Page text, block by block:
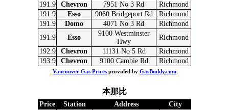
191.9
Chevron 7951 No 3 Rd
Richmond
191.9
Esso 9060 Bridgeport Rd
Richmond
191.9
Domo 4071 No 3 Rd
Richmond
191.9
Esso
9100 Westminster
Hwy
Richmond
192.9
Chevron 11131 No 5 Rd
Richmond
193.9
Chevron 9100 Cambie Rd Richmond
Vancouver Gas Prices provided by GasBuddy.com
本那比
Price Station Address City